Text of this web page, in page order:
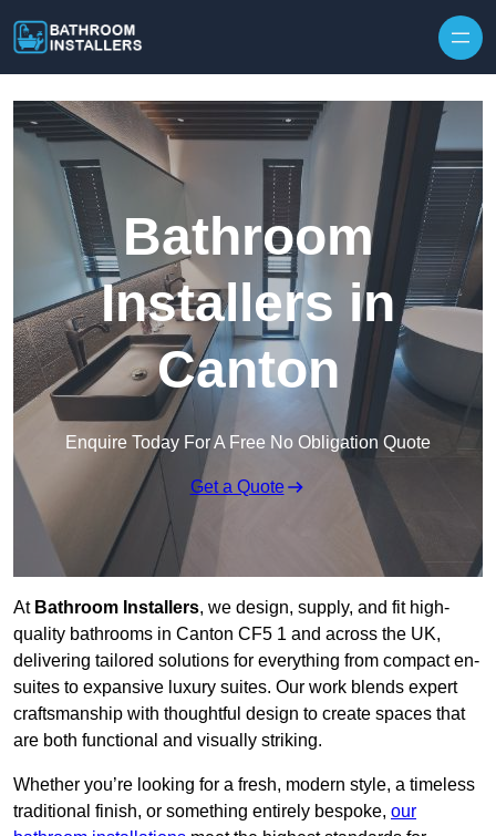
Bathroom
Installers in
Canton
Enquire Today For A Free No Obligation Quote
Get a Quote
At Bathroom Installers, we design, supply, and fit high-
quality bathrooms in Canton CF5 1 and across the UK,
delivering tailored solutions for everything from compact en-
suites to expansive luxury suites. Our work blends expert
craftsmanship with thoughtful design to create spaces that
are both functional and visually striking.
Whether you’re looking for a fresh, modern style, a timeless
traditional finish, or something entirely bespoke, our